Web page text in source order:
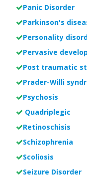
Panic Disorder
Parkinson's
Personality
Pervasive
Post traumatic
Prader-Willi
Psychosis
Quadriplegic
Retinoschisis
Schizophrenia
Scoliosis
Seizure Disorder